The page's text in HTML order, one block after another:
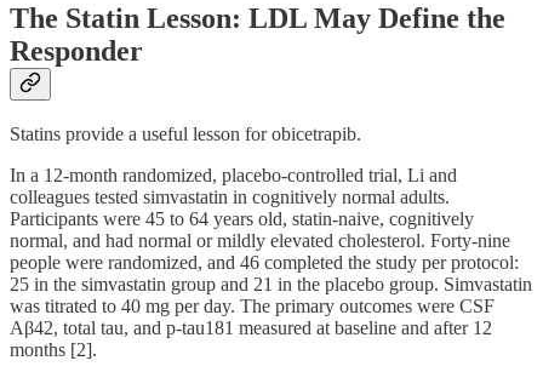
The Statin Lesson: LDL May Define the
Responder
Statins provide a useful lesson for obicetrapib.
In a 12-month randomized, placebo-controlled trial, Li and
colleagues tested simvastatin in cognitively normal adults.
Participants were 45 to 64 years old, statin-naive, cognitively
normal, and had normal or mildly elevated cholesterol. Forty-nine
people were randomized, and 46 completed the study per protocol:
25 in the simvastatin group and 21 in the placebo group. Simvastatin
was titrated to 40 mg per day. The primary outcomes were CSF
Aβ42, total tau, and p-tau181 measured at baseline and after 12
months [2].